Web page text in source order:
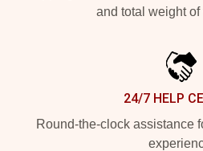
and total weight of
24/7 HELP
Round-the-clock assistance